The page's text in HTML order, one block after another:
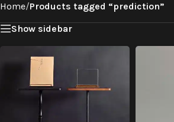
Home/Products tagged “prediction”
Show sidebar